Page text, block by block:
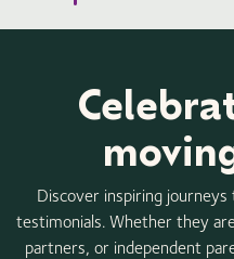
Discover inspiring
testimonials. Whether they
partners, or independent